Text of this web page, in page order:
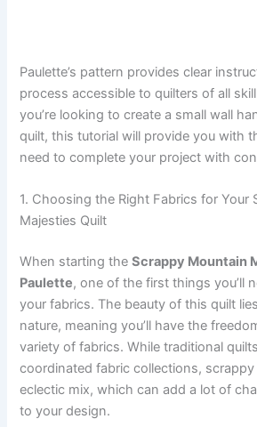
Paulette’s pattern provides clear
process accessible to quilters of all
you’re looking to create a small wall
quilt, this tutorial will provide you with
need to complete your project with
1. Choosing the Right Fabrics for Your
Majesties Quilt
When starting theScrappy Mountain
Paulette, one of the first things you’ll
your fabrics. The beauty of this quilt
nature, meaning you’ll have the
variety of fabrics. While traditional
coordinated fabric collections,
eclectic mix, which can add a lot of
to your design.